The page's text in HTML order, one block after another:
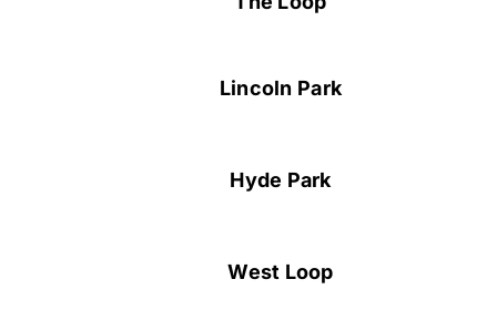
Lincoln Park
Hyde Park
West Loop